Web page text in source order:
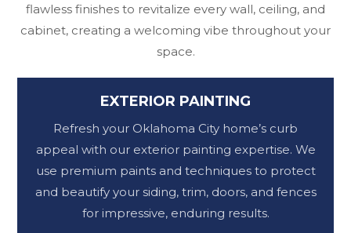
flawless finishes to revitalize every wall, ceiling, and
cabinet, creating a welcoming vibe throughout your
space.
EXTERIOR PAINTING
Refresh your Oklahoma City home’s curb
appeal with our exterior painting expertise. We
use premium paints and techniques to protect
and beautify your siding, trim, doors, and fences
for impressive, enduring results.